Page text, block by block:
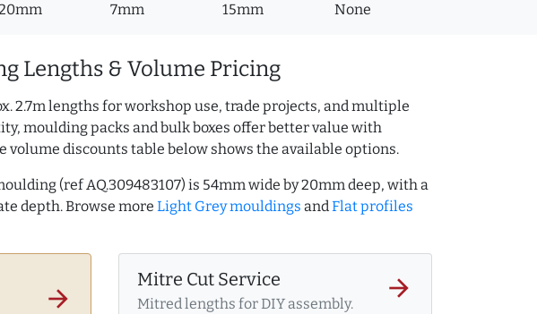
7mm 15mm None
Lengths & Volume Pricing
2.7m lengths for workshop use, trade projects, and multiple
moulding packs and bulk boxes offer better value with
discounts table below shows the available options.
(ref AQ.309483107) is 54mm wide by 20mm deep, with a
depth. Browse more Light Grey mouldings andFlat profiles
arrow_forward
Mitre Cut Service
Mitred lengths for DIY assembly.
arrow_forward